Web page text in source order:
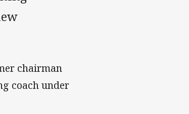
chairman
coach under